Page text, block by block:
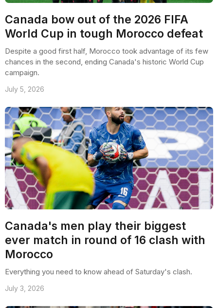
Canada bow out of the 2026 FIFA
World Cup in tough Morocco defeat
Despite a good first half, Morocco took advantage of its few
chances in the second, ending Canada's historic World Cup
campaign.
July 5, 2026
Canada's men play their biggest
ever match in round of 16 clash with
Morocco
Everything you need to know ahead of Saturday's clash.
July 3, 2026